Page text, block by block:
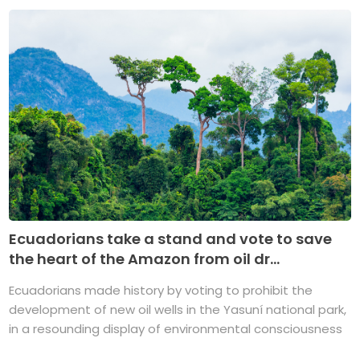
Ecuadorians take a stand and vote to save
the heart of the Amazon from oil dr...
Ecuadorians made history by voting to prohibit the
development of new oil wells in the Yasuní national park,
in a resounding display of environmental consciousness